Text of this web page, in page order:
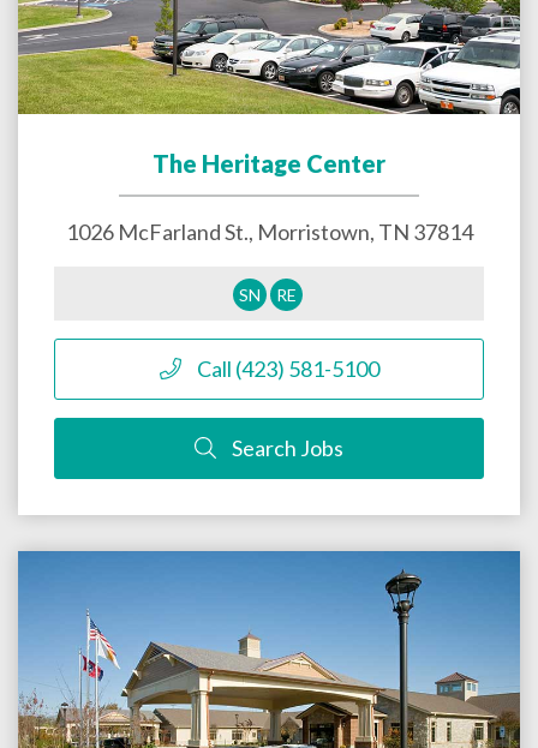
The Heritage Center
1026 McFarland St., Morristown, TN 37814
SN RE
Call (423) 581-5100
Search Jobs